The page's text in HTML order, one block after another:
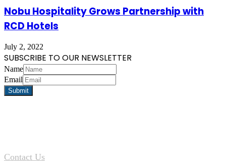
Nobu Hospitality Grows Partnership with
RCD Hotels
July 2, 2022
SUBSCRIBE TO OUR NEWSLETTER
Name
Email
Contact Us